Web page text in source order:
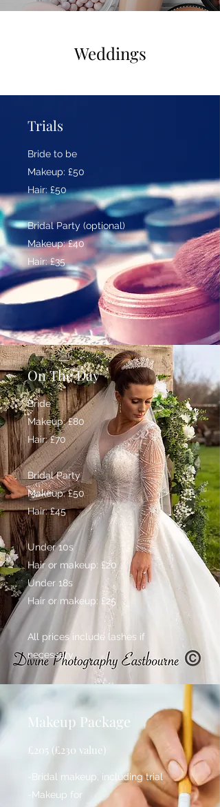
Weddings
Trials
Bride to be
Makeup: £50
Hair: £50
Bridal Party (optional)
Makeup: £40
Hair: £35
On The Day
Bride
Makeup: £80
Hair: £70
Bridal Party
Makeup: £50
Hair: £45
Under 10s
Hair or makeup: £20
Under 18s
Hair or makeup: £25
All prices include lashes if
necessary
Makeup Package
£205 (£230 value)
-Bridal makeup, including trial
-Makeup for